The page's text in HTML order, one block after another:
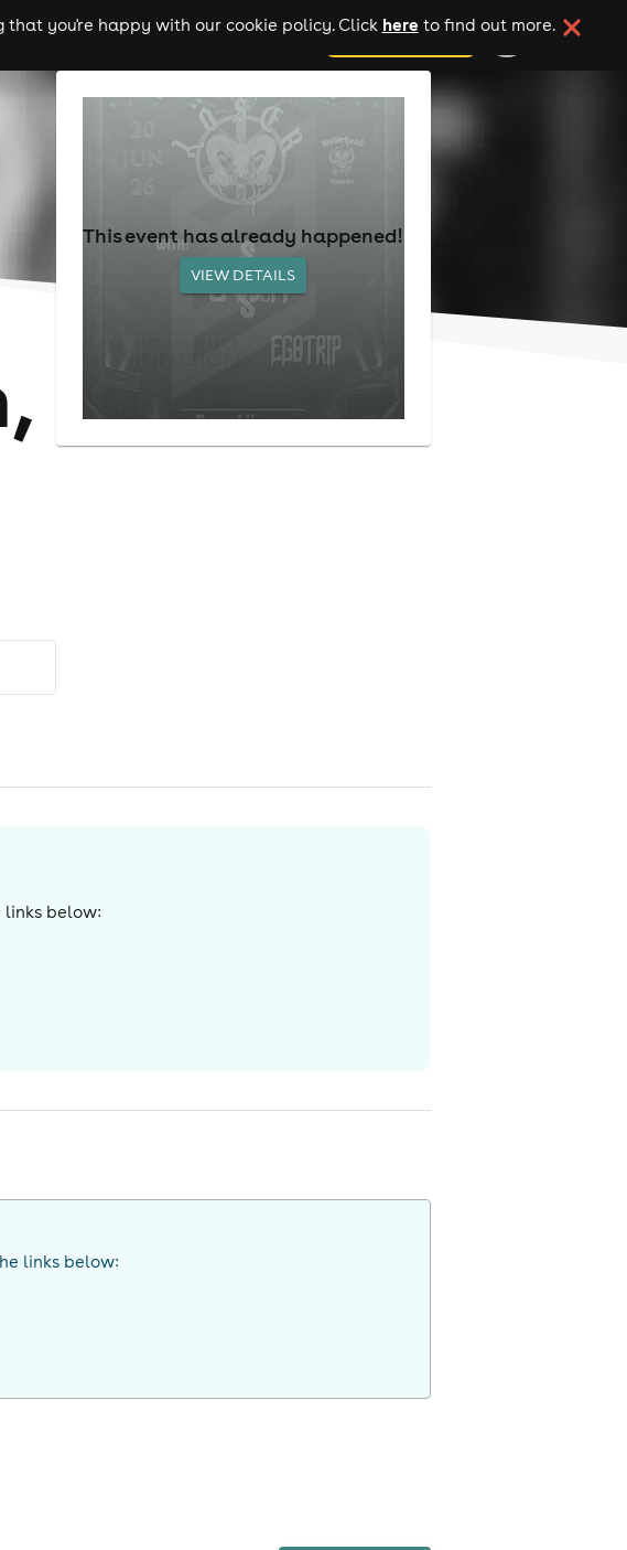
that you're happy with our cookie policy. Click here to find out more.
cities add your event
This event has already happened!
VIEW DETAILS
links below:
links below: